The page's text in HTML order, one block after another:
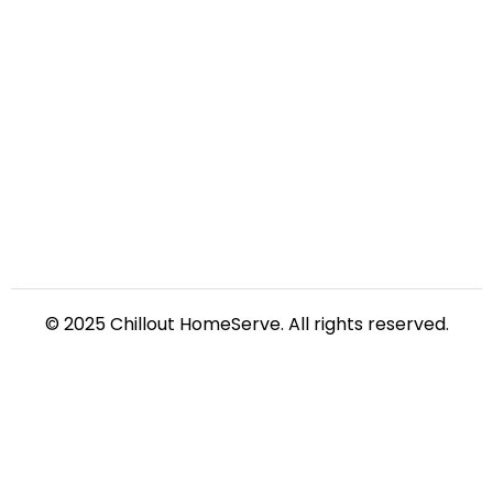
© 2025 Chillout HomeServe. All rights reserved.